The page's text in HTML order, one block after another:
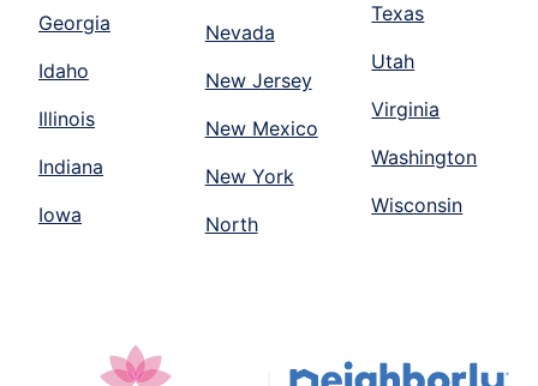
Georgia
Idaho
Illinois
Indiana
Iowa
Nevada
New Jersey
New Mexico
New York
North
Texas
Utah
Virginia
Washington
Wisconsin